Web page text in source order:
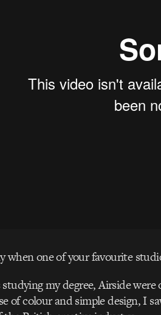
when one of your favourite
my degree, Airside
of colour and simple design, I